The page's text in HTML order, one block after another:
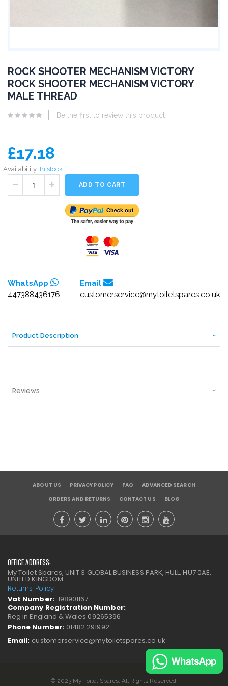
ROCK SHOOTER MECHANISM VICTORY
ROCK SHOOTER MECHANISM VICTORY
MALE THREAD
Be the first to review this product
£17.18
Availability: In stock
ADD TO CART
WhatsApp
447388436176
Email
customerservice@mytoiletspares.co.uk
Product Description
Reviews
ABOUT US PRIVACY POLICY FAQ
ADVANCED SEARCH
ORDERS AND RETURNS
CONTACT US BLOG
OFFICE ADDRESS:
My Toilet Spares, UNIT 3 GLOBAL BUSINESS PARK, HULL, HU7 0AE,
UNITED KINGDOM.
Returns Policy
Vat Number: 198901167
Company Registration Number:
Reg in England & Wales 09265396
Phone Number: 01482 291992
Email: customerservice@mytoiletspares.co.uk
© 2023 My Toilet Spares. All Rights Reserved.